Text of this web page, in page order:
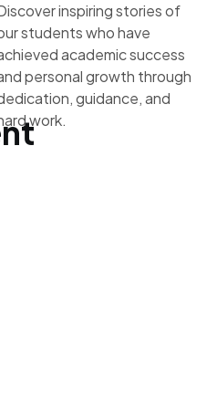
inspiring stories of
students who have
academic success
personal growth through
guidance, and
work.